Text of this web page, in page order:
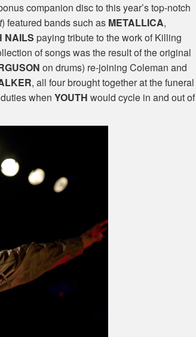
companion disc to this year’s top-notch
) featured bands such as METALLICA,
NAILS paying tribute to the work of Killing
of songs was the result of the original
on drums) re-joining Coleman and
, all four brought together at the funeral
whenYOUTH would cycle in and out of